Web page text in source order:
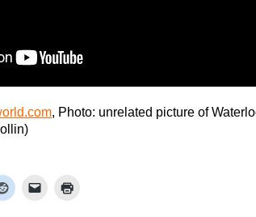
, Photo: unrelated picture of